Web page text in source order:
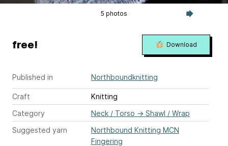
5 photos
Published in Northboundknitting
Craft
Knitting
Category
Neck / Torso → Shawl / Wrap
Suggested yarn
Northbound Knitting MCN
Fingering
free! Download